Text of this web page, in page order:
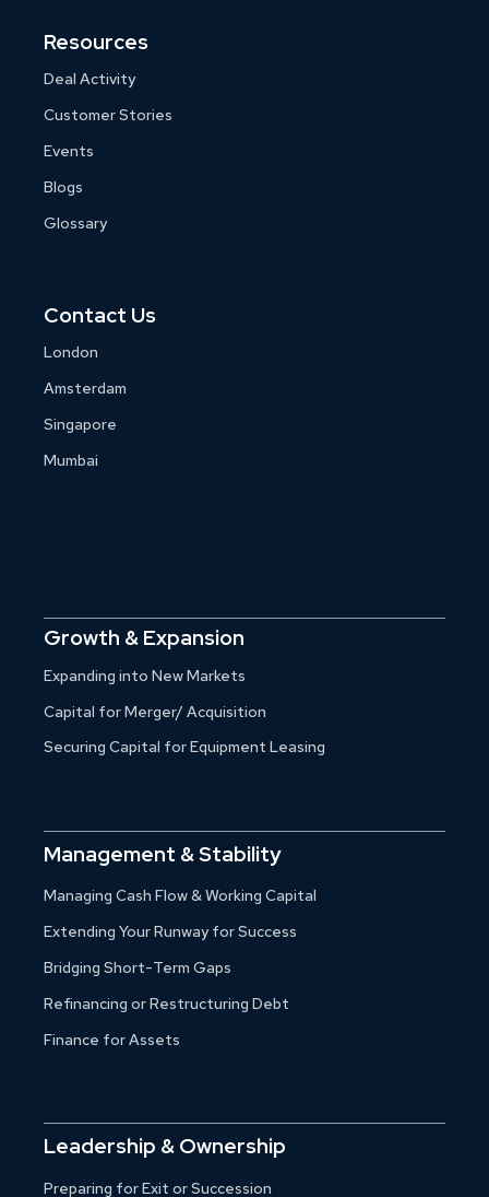
Resources
Deal Activity
Customer Stories
Events
Blogs
Glossary
Contact Us
London
Amsterdam
Singapore
Mumbai
Growth & Expansion
Expanding into New Markets
Capital for Merger/ Acquisition
Securing Capital for Equipment Leasing
Management & Stability
Managing Cash Flow & Working Capital
Extending Your Runway for Success
Bridging Short-Term Gaps
Refinancing or Restructuring Debt
Finance for Assets
Leadership & Ownership
Preparing for Exit or Succession